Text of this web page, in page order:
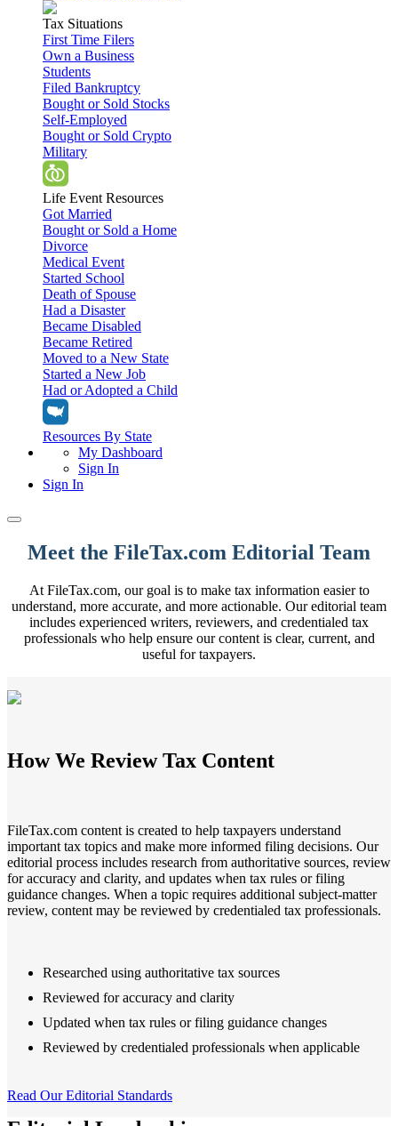
Tax Situations
First Time Filers
Own a Business
Students
Filed Bankruptcy
Bought or Sold Stocks
Self-Employed
Bought or Sold Crypto
Military
Life Event Resources
Got Married
Bought or Sold a Home
Divorce
Medical Event
Started School
Death of Spouse
Had a Disaster
Became Disabled
Became Retired
Moved to a New State
Started a New Job
Had or Adopted a Child
Resources By State
My Dashboard
Sign In
Sign In
Home
Filing Options
File Your Own Taxes
Quick Answers
Services
Tax Extensions
Federal Extension
Personal Extension
File A State Extension
Do States Accept Form 4868?
Information
Tax Extension Help
Tax Tools
Tools & Resources
Head of Household
Compare Filing Statuses
Tax Situations
First Time Filers
Own a Business
Students
Filed Bankruptcy
Bought or Sold Crypto
Life Event Resources
Got Married
Medical Event
Meet the FileTax.com Editorial Team
At FileTax.com, our goal is to make tax information easier to
understand, more accurate, and more actionable. Our editorial team
includes experienced writers, reviewers, and credentialed tax
professionals who help ensure our content is clear, current, and
useful for taxpayers.
How We Review Tax Content
FileTax.com content is created to help taxpayers understand
important tax topics and make more informed filing decisions. Our
editorial process includes research from authoritative sources, review
for accuracy and clarity, and updates when tax rules or filing
guidance changes. When a topic requires additional subject-matter
review, content may be reviewed by credentialed tax professionals.
Researched using authoritative tax sources
Reviewed for accuracy and clarity
Updated when tax rules or filing guidance changes
Reviewed by credentialed professionals when applicable
Read Our Editorial Standards